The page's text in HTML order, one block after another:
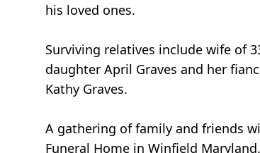
his loved ones.
Surviving relatives include wife of
daughter April Graves and her
Kathy Graves.
A gathering of family and friends
Funeral Home in Winfield